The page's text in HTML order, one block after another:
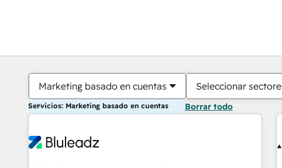
Marketing basado en cuentas Seleccionar
Servicios: Marketing basado en cuentas Borrar todo